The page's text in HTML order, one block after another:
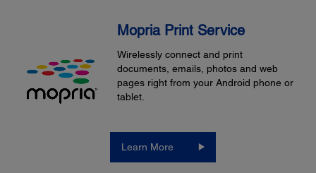
Mopria Print Service
Wirelessly connect and print
documents, emails, photos and web
pages right from your Android phone or
tablet.
Learn More